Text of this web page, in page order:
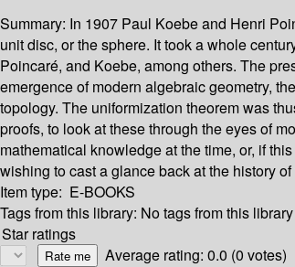
Summary: In 1907 Paul Koebe and Henri
unit disc, or the sphere. It took a whole
Poincaré, and Koebe, among others. The
emergence of modern algebraic geometry,
topology. The uniformization theorem was
proofs, to look at these through the eyes of
mathematical knowledge at the time, or, if
wishing to cast a glance back at the history
Item type: E-BOOKS
Tags from this library: No tags from this
Star ratings
Average rating: 0.0 (0 votes)